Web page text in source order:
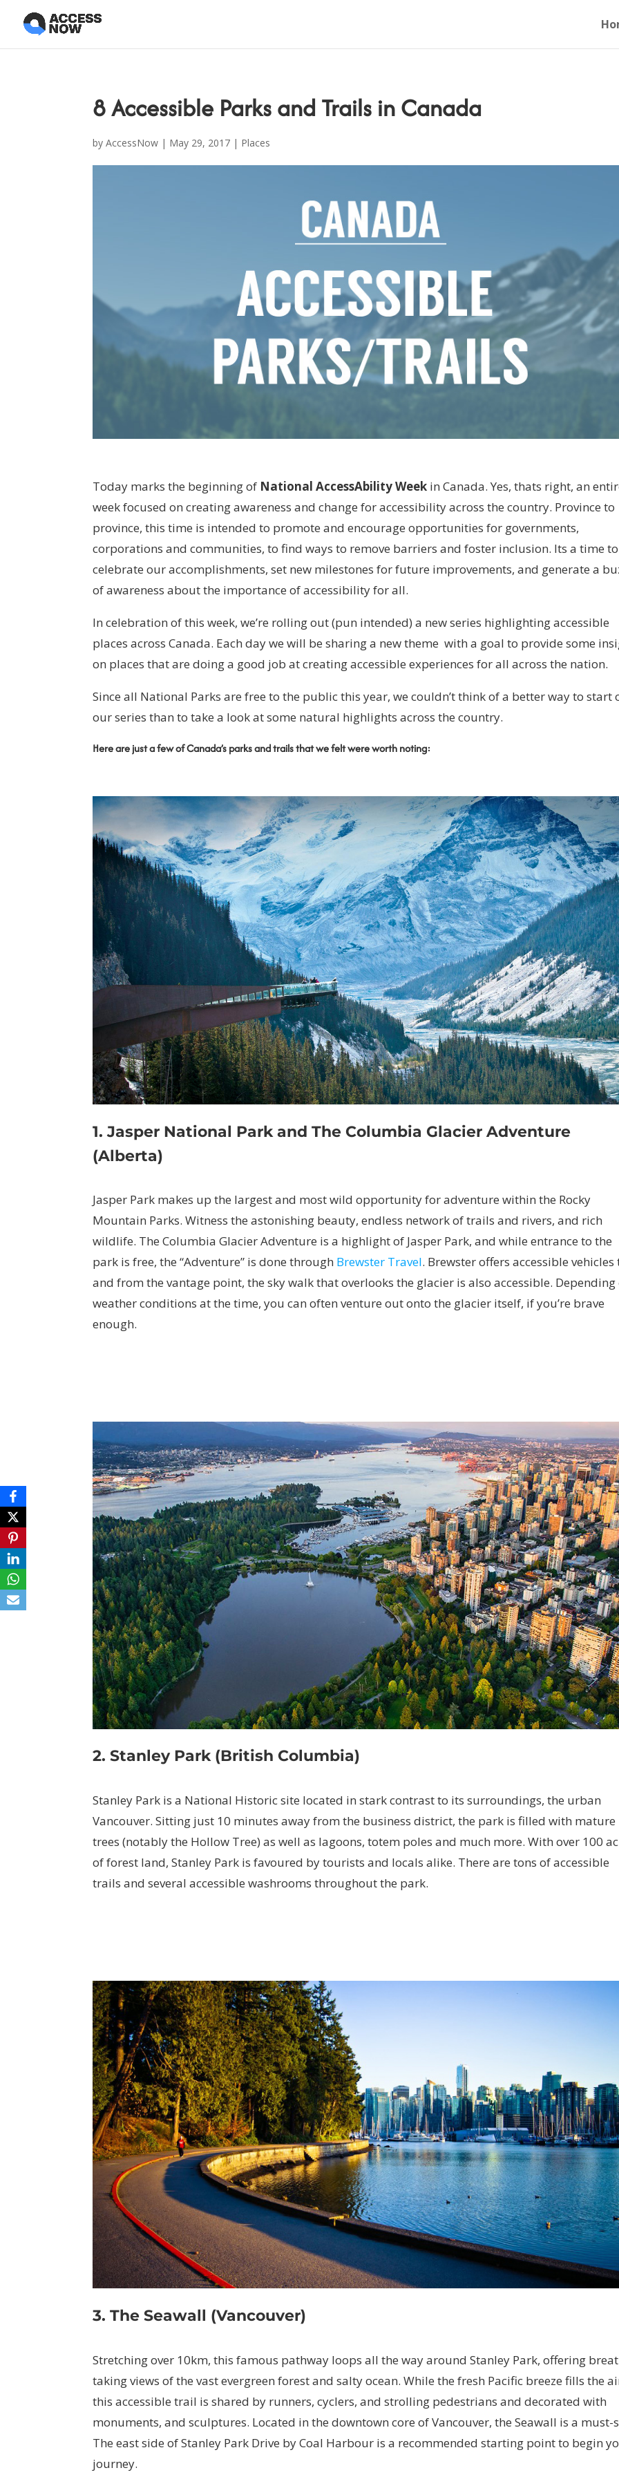
8 Accessible Parks and Trails in Canada
byAccessNow | May 29, 2017 | Places
Today marks the beginning of National AccessAbility Week in Canada. Yes, thats right, an
week focused on creating awareness and change for accessibility across the country. Province to
province, this time is intended to promote and encourage opportunities for governments,
corporations and communities, to find ways to remove barriers and foster inclusion. Its a time to
celebrate our accomplishments, set new milestones for future improvements, and generate a
of awareness about the importance of accessibility for all.
In celebration of this week, we’re rolling out (pun intended) a new series highlighting accessible
places across Canada. Each day we will be sharing a new theme with a goal to provide some
on places that are doing a good job at creating accessible experiences for all across the nation.
Since all National Parks are free to the public this year, we couldn’t think of a better way to start
our series than to take a look at some natural highlights across the country.
Here are just a few of Canada’s parks and trails that we felt were worth noting:
1. Jasper National Park and The Columbia Glacier Adventure
(Alberta)
Jasper Park makes up the largest and most wild opportunity for adventure within the Rocky
Mountain Parks. Witness the astonishing beauty, endless network of trails and rivers, and rich
wildlife. The Columbia Glacier Adventure is a highlight of Jasper Park, and while entrance to the
park is free, the “Adventure” is done through Brewster Travel. Brewster offers accessible vehicles
and from the vantage point, the sky walk that overlooks the glacier is also accessible. Depending
weather conditions at the time, you can often venture out onto the glacier itself, if you’re brave
enough.
2. Stanley Park (British Columbia)
Stanley Park is a National Historic site located in stark contrast to its surroundings, the urban
Vancouver. Sitting just 10 minutes away from the business district, the park is filled with mature
trees (notably the Hollow Tree) as well as lagoons, totem poles and much more. With over 100
of forest land, Stanley Park is favoured by tourists and locals alike. There are tons of accessible
trails and several accessible washrooms throughout the park.
3. The Seawall (Vancouver)
Stretching over 10km, this famous pathway loops all the way around Stanley Park, offering
taking views of the vast evergreen forest and salty ocean. While the fresh Pacific breeze fills the
this accessible trail is shared by runners, cyclers, and strolling pedestrians and decorated with
monuments, and sculptures. Located in the downtown core of Vancouver, the Seawall is a must-
The east side of Stanley Park Drive by Coal Harbour is a recommended starting point to begin
journey.